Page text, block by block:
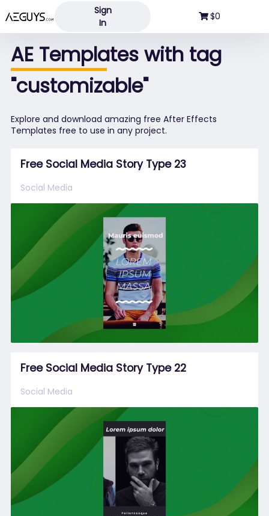
Aeguys.com
Sign
In
$0
AE Templates with tag
"customizable"
Explore and download amazing free After Effects
Templates free to use in any project.
Free Social Media Story Type 23
Social Media
Free Social Media Story Type 22
Social Media